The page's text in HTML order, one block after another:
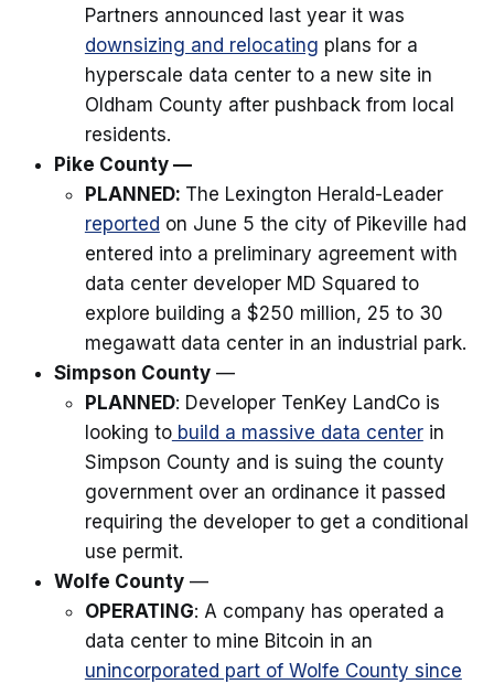
Partners announced last year it was
downsizing and relocating plans for a
hyperscale data center to a new site in
Oldham County after pushback from local
residents.
Pike County —
PLANNED: The Lexington Herald-Leader
reported on June 5 the city of Pikeville had
entered into a preliminary agreement with
data center developer MD Squared to
explore building a $250 million, 25 to 30
megawatt data center in an industrial park.
Simpson County—
PLANNED: Developer TenKey LandCo is
looking tobuild a massive data centerin
Simpson County and is suing the county
government over an ordinance it passed
requiring the developer to get a conditional
use permit.
Wolfe County—
OPERATING: A company has operated a
data center to mine Bitcoin in an
unincorporated part of Wolfe County since